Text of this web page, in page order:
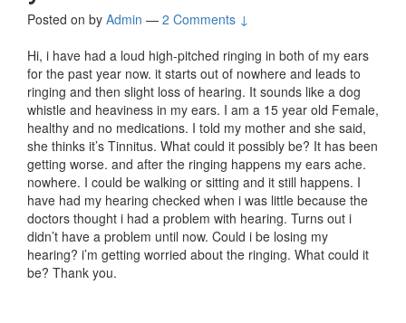
Posted on by Admin — 2 Comments ↓
Hi, i have had a loud high-pitched ringing in both of my ears
for the past year now. it starts out of nowhere and leads to
ringing and then slight loss of hearing. It sounds like a dog
whistle and heaviness in my ears. I am a 15 year old Female,
healthy and no medications. I told my mother and she said,
she thinks it’s Tinnitus. What could it possibly be? It has been
getting worse. and after the ringing happens my ears ache.
nowhere. I could be walking or sitting and it still happens. I
have had my hearing checked when i was little because the
doctors thought i had a problem with hearing. Turns out i
didn’t have a problem until now. Could i be losing my
hearing? i’m getting worried about the ringing. What could it
be? Thank you.